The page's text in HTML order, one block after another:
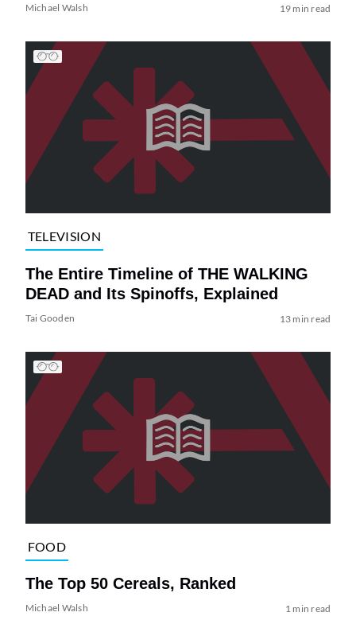
Michael Walsh 19 min read
TELEVISION
The Entire Timeline of THE WALKING
DEAD and Its Spinoffs, Explained
Tai Gooden 13 min read
FOOD
The Top 50 Cereals, Ranked
Michael Walsh 1 min read